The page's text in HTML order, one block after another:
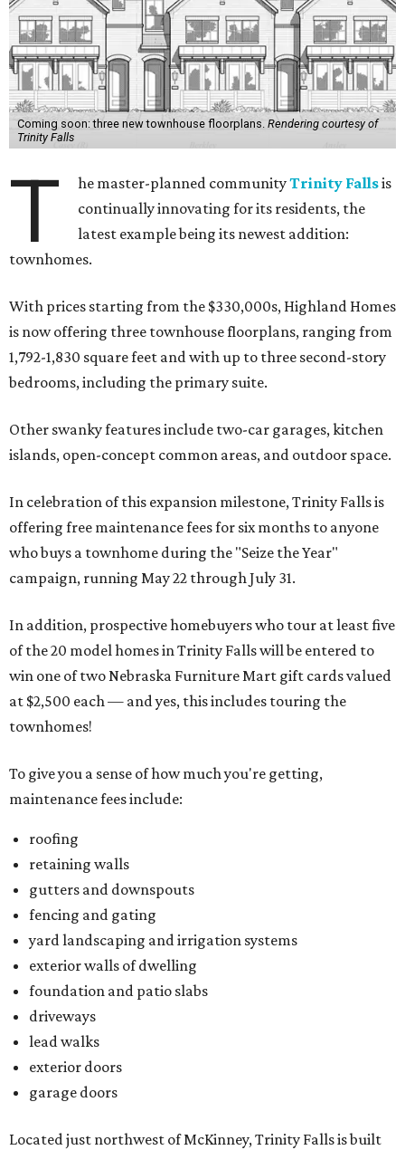
Coming soon: three new townhouse floorplans. Rendering courtesy of
Trinity Falls
T he master-planned communityTrinity Fallsis
continually innovating for its residents, the
latest example being its newest addition:
townhomes.
With prices starting from the $330,000s, Highland Homes
is now offering three townhouse floorplans, ranging from
1,792-1,830 square feet and with up to three second-story
bedrooms, including the primary suite.
Other swanky features include two-car garages, kitchen
islands, open-concept common areas, and outdoor space.
In celebration of this expansion milestone, Trinity Falls is
offering free maintenance fees for six months to anyone
who buys a townhome during the "Seize the Year"
campaign, running May 22 through July 31.
In addition, prospective homebuyers who tour at least five
of the 20 model homes in Trinity Falls will be entered to
win one of two Nebraska Furniture Mart gift cards valued
at $2,500 each — and yes, this includes touring the
townhomes!
To give you a sense of how much you're getting,
maintenance fees include:
roofing
retaining walls
gutters and downspouts
fencing and gating
yard landscaping and irrigation systems
exterior walls of dwelling
foundation and patio slabs
driveways
lead walks
exterior doors
garage doors
Located just northwest of McKinney, Trinity Falls is built